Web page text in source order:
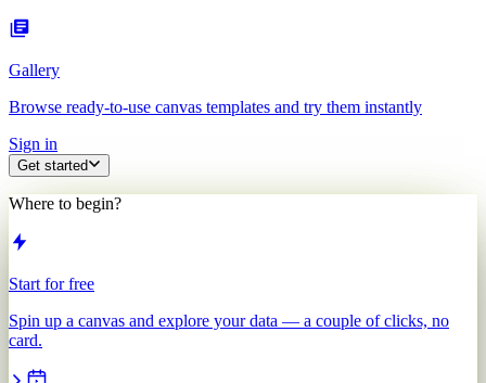
Gallery
Browse ready-to-use canvas templates and try them instantly
Sign in
Get started
Where to begin?
Start for free
Spin up a canvas and explore your data — a couple of clicks, no
card.